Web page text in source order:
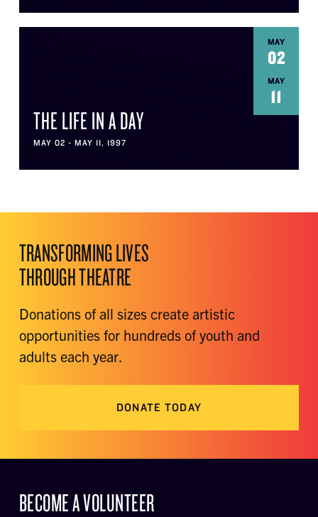
MAY
02
MAY
11
THE LIFE IN A DAY
MAY 02 - MAY 11, 1997
TRANSFORMING LIVES
THROUGH THEATRE
Donations of all sizes create artistic
opportunities for hundreds of youth and
adults each year.
DONATE TODAY
BECOME A VOLUNTEER